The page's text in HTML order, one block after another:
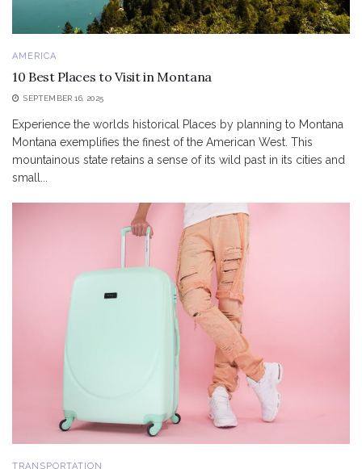
AMERICA
10 Best Places to Visit in Montana
SEPTEMBER 16, 2025
Experience the worlds historical Places by planning to Montana
Montana exemplifies the finest of the American West. This
mountainous state retains a sense of its wild past in its cities and
small...
TRANSPORTATION